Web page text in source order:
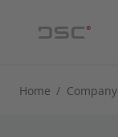
Home / Company